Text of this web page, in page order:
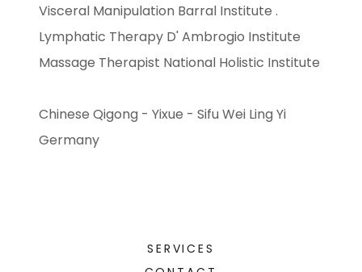
Visceral Manipulation Barral Institute .
Lymphatic Therapy D' Ambrogio Institute
Massage Therapist National Holistic Institute
Chinese Qigong - Yixue - Sifu Wei Ling Yi
Germany
SERVICES